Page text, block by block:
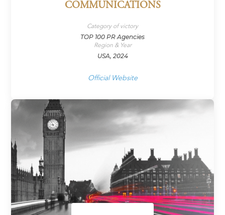
COMMUNICATIONS
Category of victory
TOP 100 PR Agencies
Region & Year
USA, 2024
Official Website